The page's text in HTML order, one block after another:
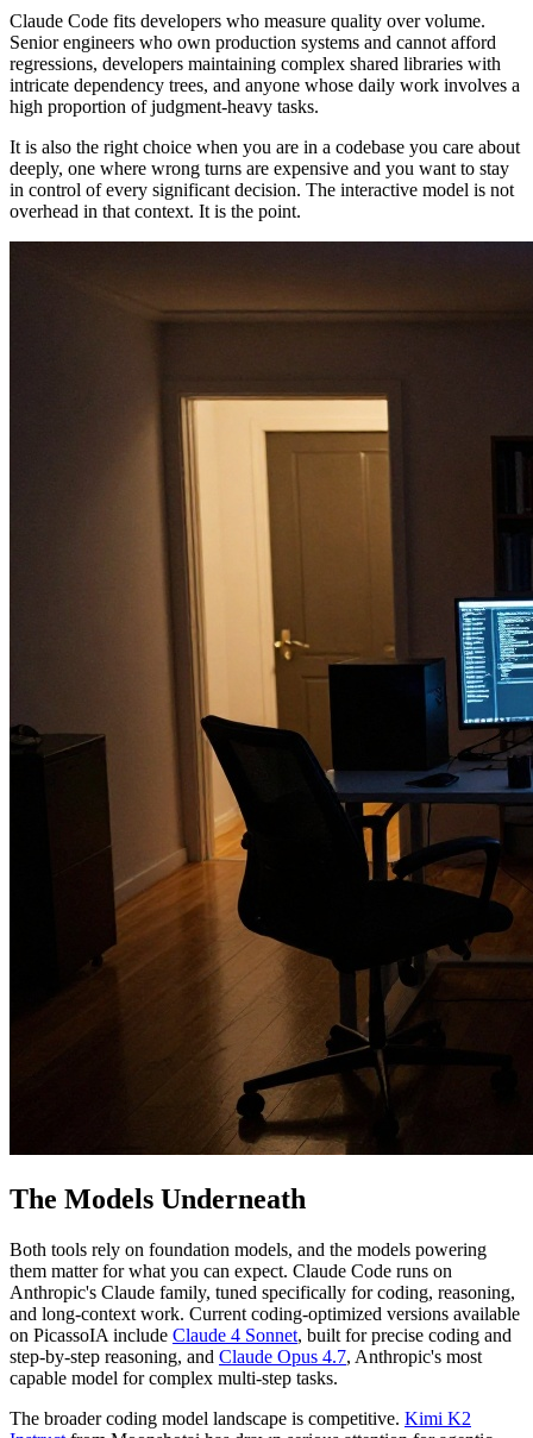
Claude Code fits developers who measure quality over volume.
Senior engineers who own production systems and cannot afford
regressions, developers maintaining complex shared libraries with
intricate dependency trees, and anyone whose daily work involves a
high proportion of judgment-heavy tasks.
It is also the right choice when you are in a codebase you care about
deeply, one where wrong turns are expensive and you want to stay
in control of every significant decision. The interactive model is not
overhead in that context. It is the point.
The Models Underneath
Both tools rely on foundation models, and the models powering
them matter for what you can expect. Claude Code runs on
Anthropic's Claude family, tuned specifically for coding, reasoning,
and long-context work. Current coding-optimized versions available
on PicassoIA include Claude 4 Sonnet, built for precise coding and
step-by-step reasoning, and Claude Opus 4.7, Anthropic's most
capable model for complex multi-step tasks.
The broader coding model landscape is competitive. Kimi K2